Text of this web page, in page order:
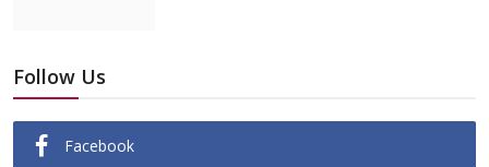
Follow Us
Facebook